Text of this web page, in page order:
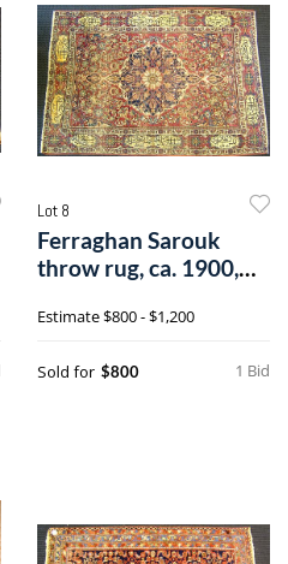
Lot 8
Ferraghan Sarouk
throw rug, ca. 1900,
Estimate$800 - $1,200
1 Bid
Sold for $800